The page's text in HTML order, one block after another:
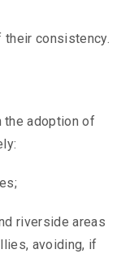
consistency.
the adoption of
riverside areas
avoiding, if